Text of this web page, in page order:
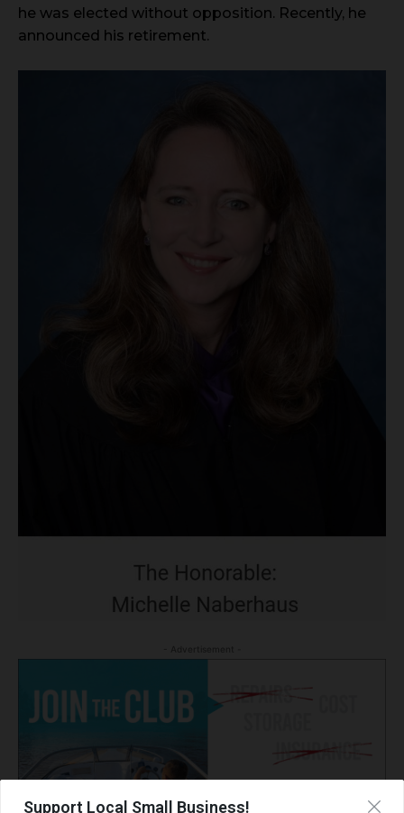
Support Local Small Business!
he was elected without opposition. Recently, he
announced his retirement.